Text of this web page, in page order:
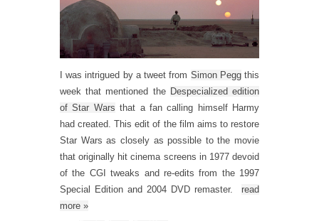
I was intrigued by a tweet from Simon Peggthis
week that mentioned the Despecialized edition
of Star Wars that a fan calling himself Harmy
had created. This edit of the film aims to restore
Star Wars as closely as possible to the movie
that originally hit cinema screens in 1977 devoid
of the CGI tweaks and re-edits from the 1997
Special Edition and 2004 DVD remaster. read
more »